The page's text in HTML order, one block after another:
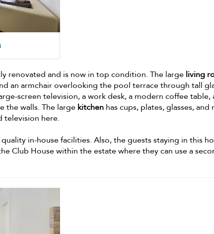
renovated and is now in top condition. The large living
an armchair overlooking the pool terrace through tall
screen television, a work desk, a modern coffee table,
the walls. The large kitchen has cups, plates, glasses, and
television here.
in-house facilities. Also, the guests staying in this
Club House within the estate where they can use a